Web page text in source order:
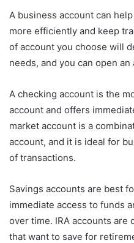
A business account can
more efficiently and keep
of account you choose will
needs, and you can open
A checking account is the
account and offers
market account is a
account, and it is ideal for
of transactions.
Savings accounts are best
immediate access to funds
over time. IRA accounts are
that want to save for